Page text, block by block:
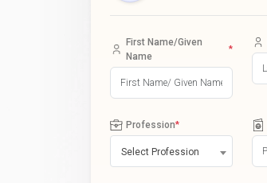
First Name/Given
Name
*
Profession*
Select Profession